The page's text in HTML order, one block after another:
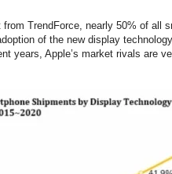
TrendForce, nearly 50% of all
of the new display
years, Apple’s market rivals are